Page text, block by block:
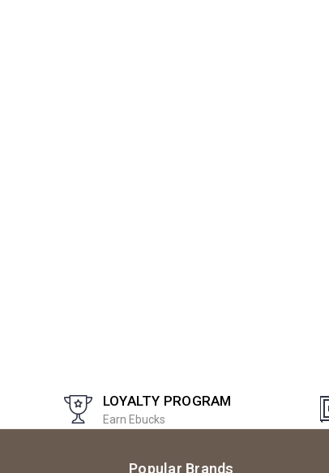
LOYALTY PROGRAM
Earn Ebucks
Popular Brands